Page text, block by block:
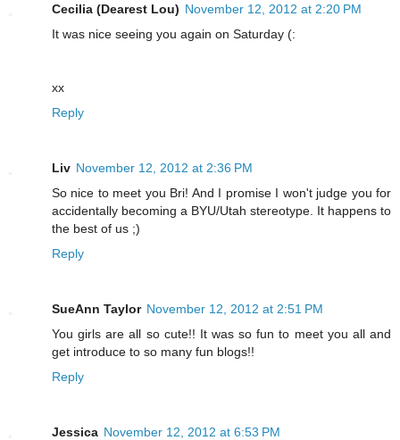
Cecilia (Dearest Lou) November 12, 2012 at 2:20 PM
It was nice seeing you again on Saturday (:
xx
Reply
Liv November 12, 2012 at 2:36 PM
So nice to meet you Bri! And I promise I won't judge you for
accidentally becoming a BYU/Utah stereotype. It happens to
the best of us ;)
Reply
SueAnn Taylor November 12, 2012 at 2:51 PM
You girls are all so cute!! It was so fun to meet you all and
get introduce to so many fun blogs!!
Reply
Jessica November 12, 2012 at 6:53 PM